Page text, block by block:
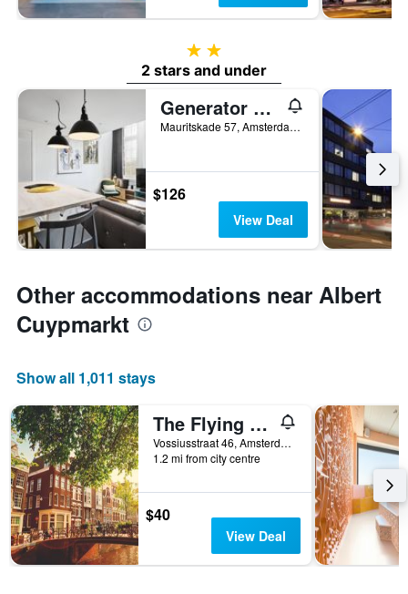
2 stars
2 stars and under
Generator Amsterdam
Mauritskade 57, Amsterdam, North Holland, Netherlands
$126
View Deal
Other accommodations near Albert
Cuypmarkt
Show all 1,011 stays
The Flying Pig Uptown Hostel
Vossiusstraat 46, Amsterdam, North Holland, Netherlands
1.2 mi from city centre
$40
View Deal